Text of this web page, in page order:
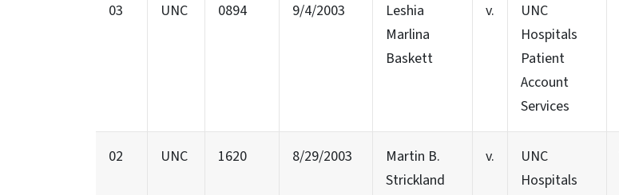
03 UNC 0894 9/4/2003
Leshia
Marlina
Baskett
v.
UNC
Hospitals
Patient
Account
Services
02 UNC 1620 8/29/2003
Martin B.
Strickland
v.
UNC
Hospitals